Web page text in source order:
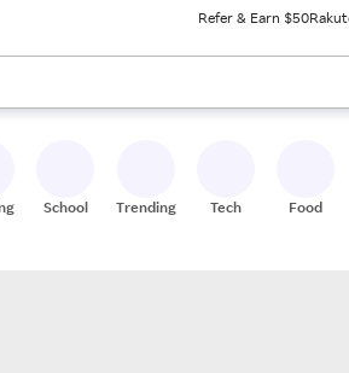
Refer & Earn $50
to review results. When ready, press
School Trending Tech Food